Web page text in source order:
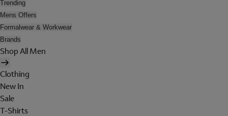
Trending
Mens Offers
Formalwear & Workwear
Brands
Shop All Men
Clothing
New In
Sale
T-Shirts